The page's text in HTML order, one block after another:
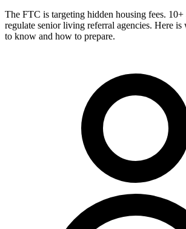
The FTC is targeting hidden housing fees. 10+
regulate senior living referral agencies. Here is
to know and how to prepare.